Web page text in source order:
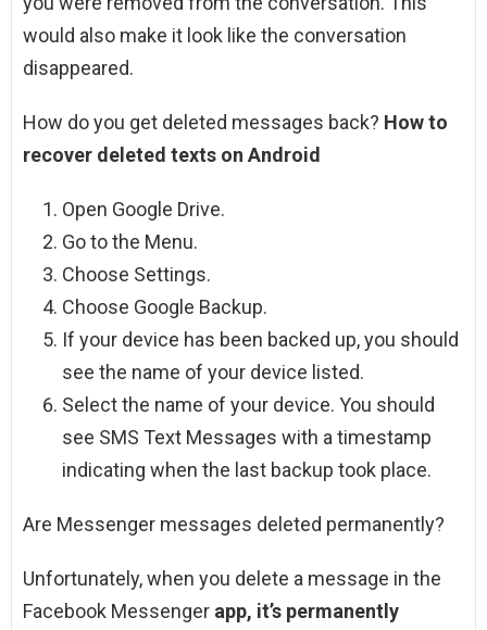
would also make it look like the conversation
disappeared.
How do you get deleted messages back? How to
recover deleted texts on Android
Open Google Drive.
Go to the Menu.
Choose Settings.
Choose Google Backup.
If your device has been backed up, you should
see the name of your device listed.
Select the name of your device. You should
see SMS Text Messages with a timestamp
indicating when the last backup took place.
Are Messenger messages deleted permanently?
Unfortunately, when you delete a message in the
Facebook Messenger app, it’s permanently